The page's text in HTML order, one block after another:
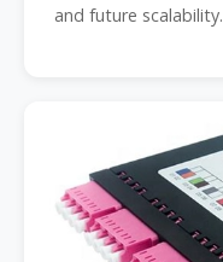
and future scalability.